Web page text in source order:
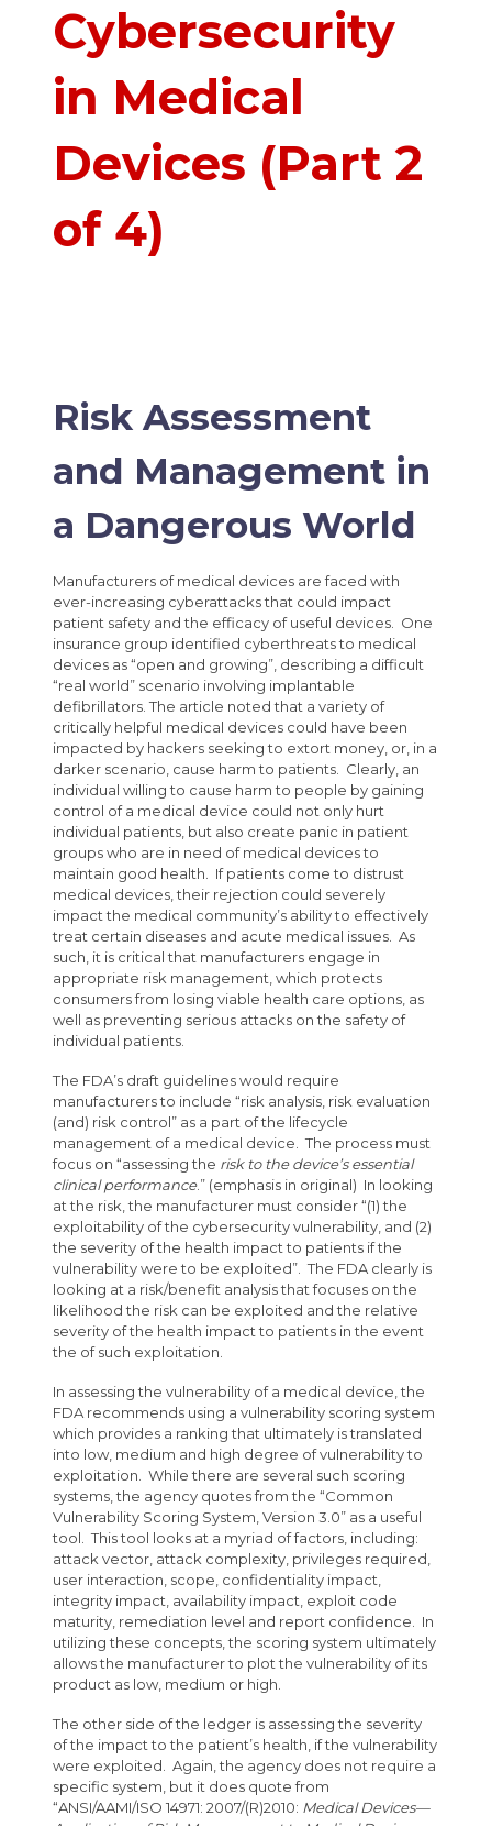
Cybersecurity
in Medical
Devices (Part 2
of 4)
Risk Assessment
and Management in
a Dangerous World
Manufacturers of medical devices are faced with
ever-increasing cyberattacks that could impact
patient safety and the efficacy of useful devices. One
insurance group identified cyberthreats to medical
devices as “open and growing”, describing a difficult
“real world” scenario involving implantable
defibrillators. The article noted that a variety of
critically helpful medical devices could have been
impacted by hackers seeking to extort money, or, in a
darker scenario, cause harm to patients. Clearly, an
individual willing to cause harm to people by gaining
control of a medical device could not only hurt
individual patients, but also create panic in patient
groups who are in need of medical devices to
maintain good health. If patients come to distrust
medical devices, their rejection could severely
impact the medical community’s ability to effectively
treat certain diseases and acute medical issues. As
such, it is critical that manufacturers engage in
appropriate risk management, which protects
consumers from losing viable health care options, as
well as preventing serious attacks on the safety of
individual patients.
The FDA’s draft guidelines would require
manufacturers to include “risk analysis, risk evaluation
(and) risk control” as a part of the lifecycle
management of a medical device. The process must
focus on “assessing the risk to the device’s essential
clinical performance.” (emphasis in original) In looking
at the risk, the manufacturer must consider “(1) the
exploitability of the cybersecurity vulnerability, and (2)
the severity of the health impact to patients if the
vulnerability were to be exploited”. The FDA clearly is
looking at a risk/benefit analysis that focuses on the
likelihood the risk can be exploited and the relative
severity of the health impact to patients in the event
the of such exploitation.
In assessing the vulnerability of a medical device, the
FDA recommends using a vulnerability scoring system
which provides a ranking that ultimately is translated
into low, medium and high degree of vulnerability to
exploitation. While there are several such scoring
systems, the agency quotes from the “Common
Vulnerability Scoring System, Version 3.0” as a useful
tool. This tool looks at a myriad of factors, including:
attack vector, attack complexity, privileges required,
user interaction, scope, confidentiality impact,
integrity impact, availability impact, exploit code
maturity, remediation level and report confidence. In
utilizing these concepts, the scoring system ultimately
allows the manufacturer to plot the vulnerability of its
product as low, medium or high.
The other side of the ledger is assessing the severity
of the impact to the patient’s health, if the vulnerability
were exploited. Again, the agency does not require a
specific system, but it does quote from
“ANSI/AAMI/ISO 14971: 2007/(R)2010: Medical Devices—